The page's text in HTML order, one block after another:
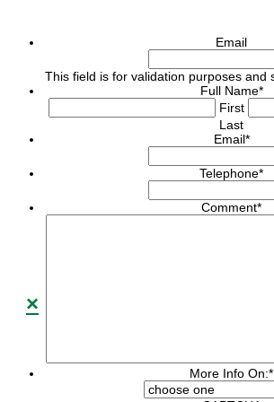
Email
This field is for validation purposes and
Full Name*
First
Last
Email*
Telephone*
Comment*
More Info On:*
×